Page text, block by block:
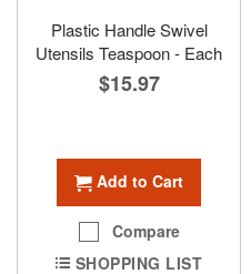
Plastic Handle Swivel
Utensils Teaspoon - Each
$15.97
Add to Cart
Compare
SHOPPING LIST